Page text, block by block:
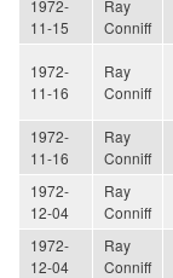
1972-
11-15
Ray
Conniff
1972-
11-16
Ray
Conniff
1972-
11-16
Ray
Conniff
1972-
12-04
Ray
Conniff
1972-
12-04
Ray
Conniff